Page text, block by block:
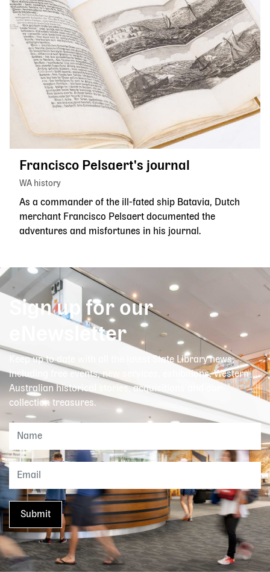
Francisco Pelsaert's journal
WA history
As a commander of the ill-fated ship Batavia, Dutch
merchant Francisco Pelsaert documented the
adventures and misfortunes in his journal.
Sign up for our
eNewsletter
Keep up to date with all the latest State Library news,
including free events, new services, exhibitions, Western
Australian historical stories, acquisitions and our
collection treasures.